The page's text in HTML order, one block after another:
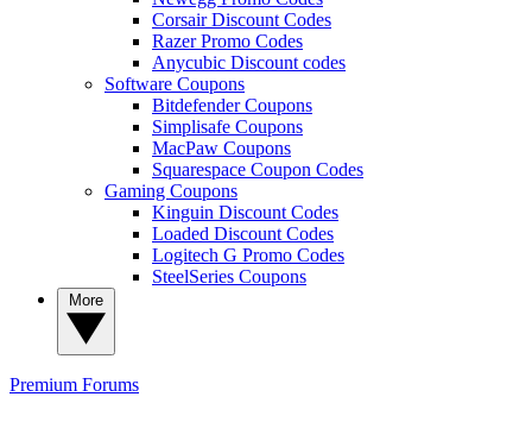
Corsair Discount Codes
Razer Promo Codes
Anycubic Discount codes
Software Coupons
Bitdefender Coupons
Simplisafe Coupons
MacPaw Coupons
Squarespace Coupon Codes
Gaming Coupons
Kinguin Discount Codes
Loaded Discount Codes
Logitech G Promo Codes
SteelSeries Coupons
Premium Forums